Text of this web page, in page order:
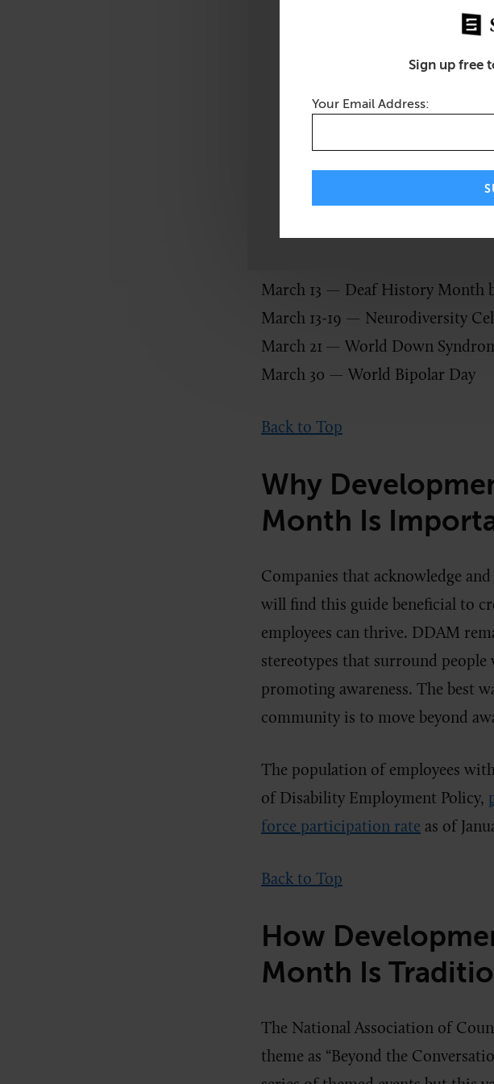
increase “public awareness of
developmental disabilities,” as
employees with disabilities as
Also this month:
March 13 — Deaf History Month
March 13-19 — Neurodiversity
March 21 — World Down
March 30 — World Bipolar Day
Back to Top
Why
Month Is
Companies that acknowledge
will find this guide beneficial to
employees can thrive. DDAM
stereotypes that surround
promoting awareness. The best
community is to move beyond
The population of employees
of Disability Employment Policy,
force participation rate as of
Back to Top
How
Month Is
The National Association of
theme as “Beyond the
Sign up free
Your Email Address: